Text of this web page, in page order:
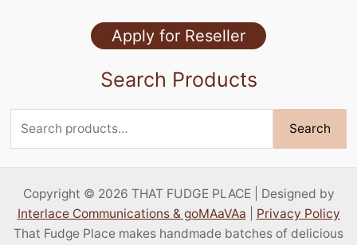
Apply for Reseller
Search Products
for:
Search
Copyright © 2026 THAT FUDGE PLACE | Designed by
Interlace Communications & goMAaVAa
Privacy Policy
That Fudge Place makes handmade batches of delicious